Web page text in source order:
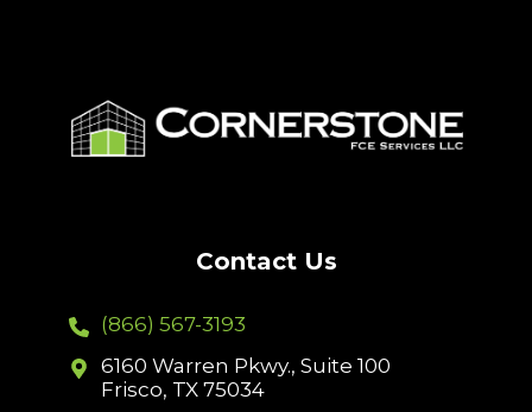
Contact Us
(866) 567-3193
6160 Warren Pkwy., Suite 100
Frisco, TX 75034